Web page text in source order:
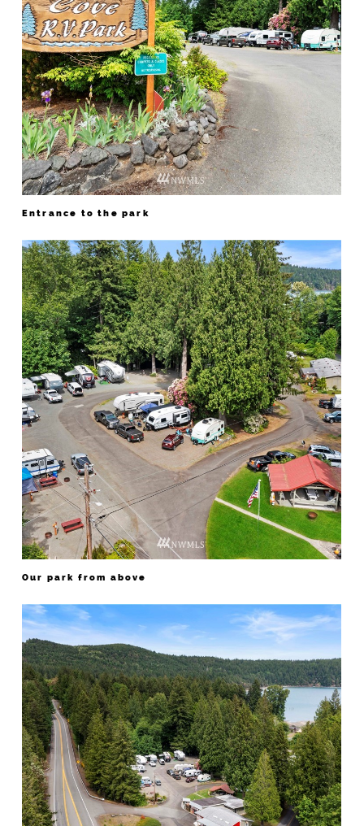
Entrance to the park
Our park from above